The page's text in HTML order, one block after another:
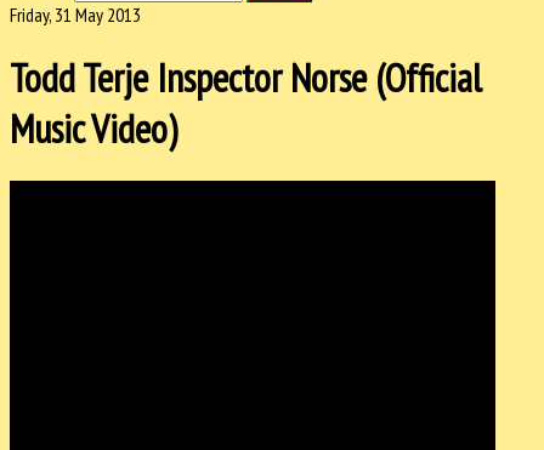
Friday, 31 May 2013
Todd Terje Inspector Norse (Official
Music Video)